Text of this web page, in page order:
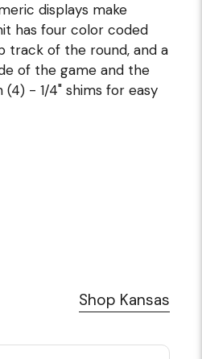
displays make
has four color coded
track of the round, and a
of the game and the
- 1/4" shims for easy
Shop Kansas